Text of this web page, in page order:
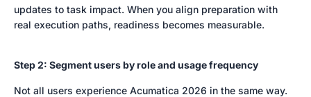
updates to task impact. When you align preparation with
real execution paths, readiness becomes measurable.
Step 2: Segment users by role and usage frequency
Not all users experience Acumatica 2026 in the same way.